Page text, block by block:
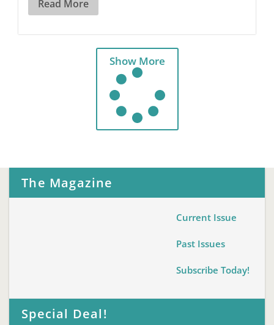
Read More
Show More
The Magazine
Current Issue
Past Issues
Subscribe Today!
Special Deal!